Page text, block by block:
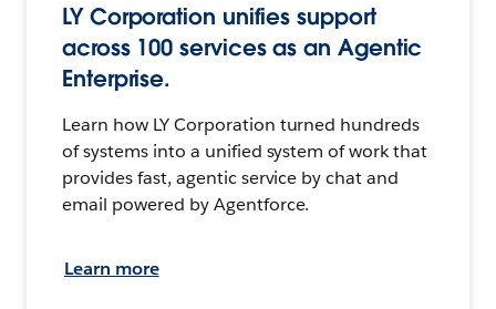
LY Corporation unifies support
across 100 services as an Agentic
Enterprise.
Learn how LY Corporation turned hundreds
of systems into a unified system of work that
provides fast, agentic service by chat and
email powered by Agentforce.
Learn more